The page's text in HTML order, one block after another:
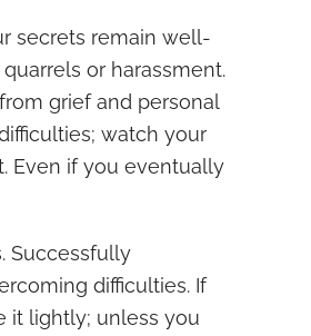
secrets remain well-
or harassment.
grief and personal
watch your
Even if you eventually
Successfully
difficulties. If
it lightly; unless you